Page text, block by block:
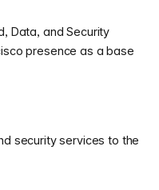
Data, and Security
presence as a base
security services to the